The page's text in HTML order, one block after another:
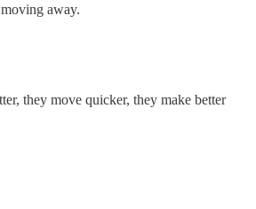
away.
they move quicker, they make better